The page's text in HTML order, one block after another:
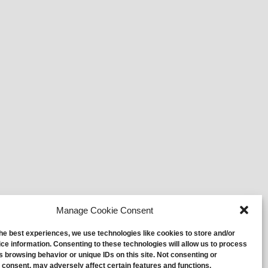
Manage Cookie Consent
best experiences, we use technologies like cookies to store and/or
information. Consenting to these technologies will allow us to process
browsing behavior or unique IDs on this site. Not consenting or
consent, may adversely affect certain features and functions.